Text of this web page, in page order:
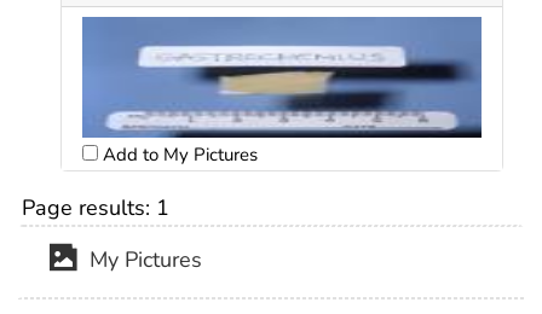
Add to My Pictures
Page results: 1
My Pictures